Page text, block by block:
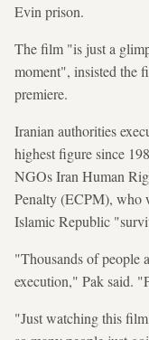
Evin prison.
The film "is just a
moment", insisted the
premiere.
Iranian authorities
highest figure since
NGOs Iran Human
Penalty (ECPM), who
Islamic Republic
"Thousands of people
execution," Pak said.
"Just watching this